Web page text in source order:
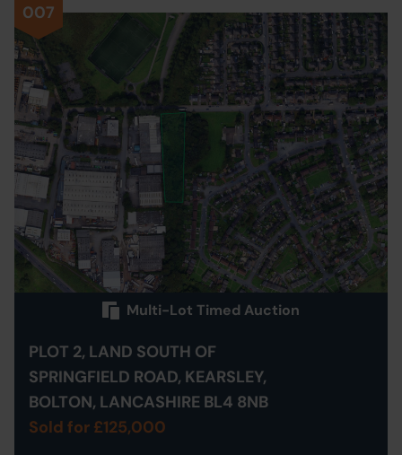
007
Multi-Lot Timed Auction
PLOT 2, LAND SOUTH OF
SPRINGFIELD ROAD, KEARSLEY,
BOLTON, LANCASHIRE BL4 8NB
Sold for £125,000